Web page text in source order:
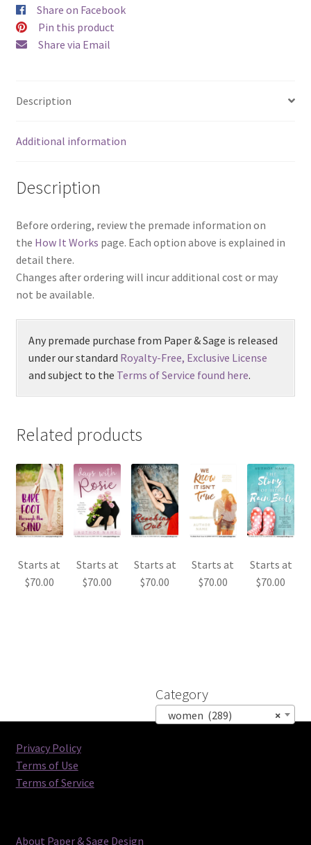
Share on Facebook
Pin this product
Share via Email
Description
Additional information
Description
Before ordering, review the premade information on
the How It Works page. Each option above is explained in
detail there.
Changes after ordering will incur additional cost or may
not be available.
Any premade purchase from Paper & Sage is released
under our standard Royalty-Free, Exclusive License
and subject to the Terms of Service found here.
Related products
Starts at
$70.00
Starts at
$70.00
Starts at
$70.00
Starts at
$70.00
Starts at
$70.00
Category
×
women (289)
Privacy Policy
Terms of Use
Terms of Service
About Paper & Sage Design